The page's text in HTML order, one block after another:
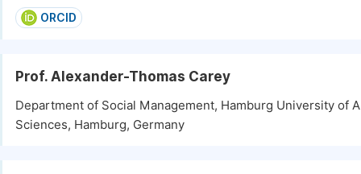
ORCID
Prof. Alexander-Thomas Carey
Department of Social Management, Hamburg University of
Sciences, Hamburg, Germany